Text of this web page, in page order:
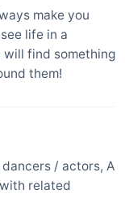
make you
life in a
find something
them!
dancers / actors, A
related